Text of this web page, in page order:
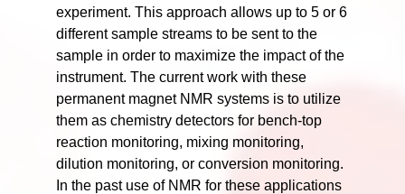
experiment. This approach allows up to 5 or 6
different sample streams to be sent to the
sample in order to maximize the impact of the
instrument. The current work with these
permanent magnet NMR systems is to utilize
them as chemistry detectors for bench-top
reaction monitoring, mixing monitoring,
dilution monitoring, or conversion monitoring.
In the past use of NMR for these applications